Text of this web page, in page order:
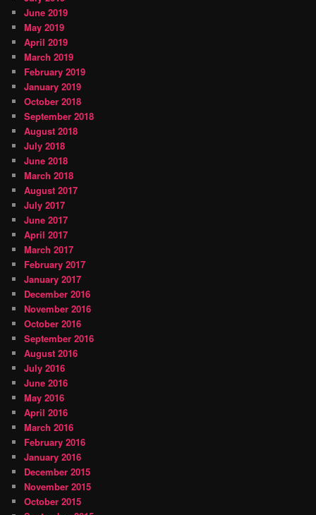
June 2019
May 2019
April 2019
March 2019
February 2019
January 2019
October 2018
September 2018
August 2018
July 2018
June 2018
March 2018
August 2017
July 2017
June 2017
April 2017
March 2017
February 2017
January 2017
December 2016
November 2016
October 2016
September 2016
August 2016
July 2016
June 2016
May 2016
April 2016
March 2016
February 2016
January 2016
December 2015
November 2015
October 2015